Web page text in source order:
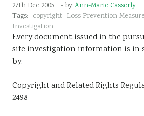
27th Dec 2005 - by Ann-Marie Casserly
Tags: copyright Loss Prevention
Investigation
Every document issued in the
site investigation information is in
by:
Copyright and Related Rights
2498